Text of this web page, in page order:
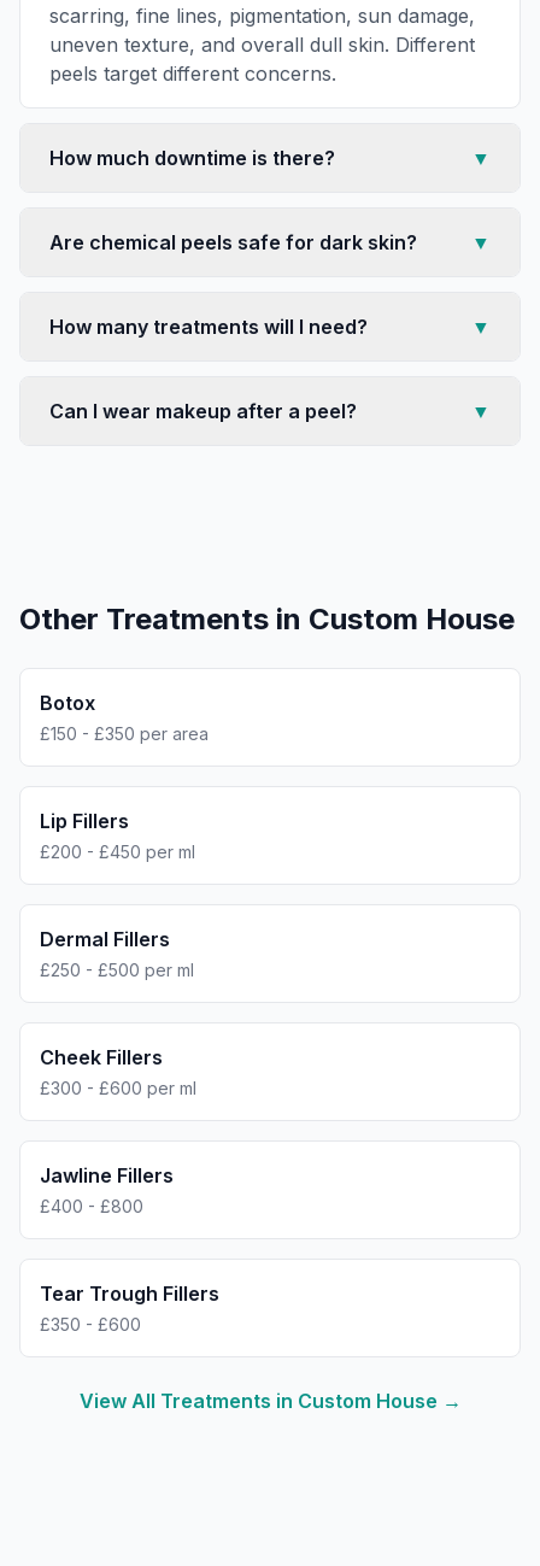
scarring, fine lines, pigmentation, sun damage,
uneven texture, and overall dull skin. Different
peels target different concerns.
How much downtime is there? ▼
Are chemical peels safe for dark skin? ▼
How many treatments will I need? ▼
Can I wear makeup after a peel? ▼
Other Treatments in Custom House
Botox
£150 - £350 per area
Lip Fillers
£200 - £450 per ml
Dermal Fillers
£250 - £500 per ml
Cheek Fillers
£300 - £600 per ml
Jawline Fillers
£400 - £800
Tear Trough Fillers
£350 - £600
View All Treatments in Custom House →